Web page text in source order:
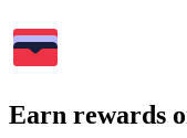
Earn rewards